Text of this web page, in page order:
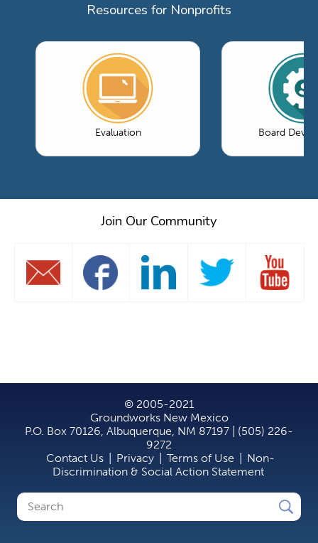
Resources for Nonprofits
Evaluation Board
Join Our Community
© 2005-2021
Groundworks New Mexico
P.O. Box 70126, Albuquerque, NM 87197 | (505) 226-
9272
Contact Us
Privacy Terms of Use
Non-
Discrimination & Social Action Statement
Search
Search